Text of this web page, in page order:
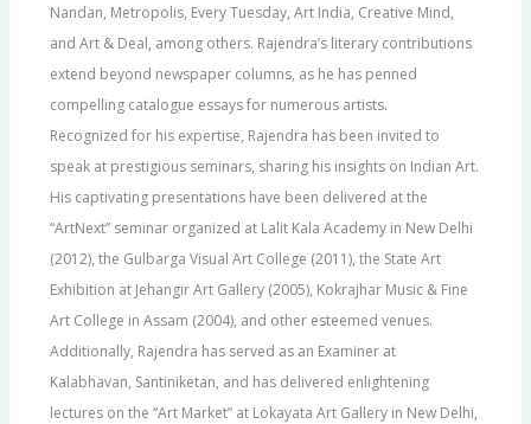
Nandan, Metropolis, Every Tuesday, Art India, Creative Mind,
and Art & Deal, among others. Rajendra’s literary contributions
extend beyond newspaper columns, as he has penned
compelling catalogue essays for numerous artists.
Recognized for his expertise, Rajendra has been invited to
speak at prestigious seminars, sharing his insights on Indian Art.
His captivating presentations have been delivered at the
“ArtNext” seminar organized at Lalit Kala Academy in New Delhi
(2012), the Gulbarga Visual Art College (2011), the State Art
Exhibition at Jehangir Art Gallery (2005), Kokrajhar Music & Fine
Art College in Assam (2004), and other esteemed venues.
Additionally, Rajendra has served as an Examiner at
Kalabhavan, Santiniketan, and has delivered enlightening
lectures on the “Art Market” at Lokayata Art Gallery in New Delhi,